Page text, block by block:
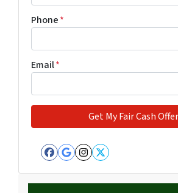
Phone*
Email*
Facebook
Google Business
Instagram
Twitter